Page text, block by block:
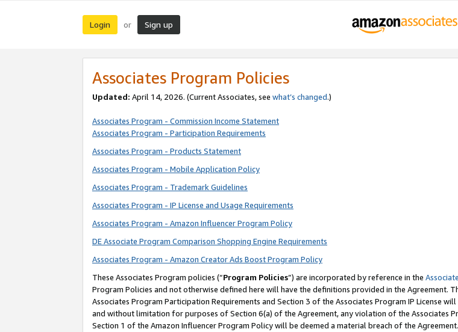
Login or Sign up
Associates Program Policies
Updated: April 14, 2026. (Current Associates, see what’s changed.)
Associates Program - Commission Income Statement
Associates Program - Participation Requirements
Associates Program - Products Statement
Associates Program - Mobile Application Policy
Associates Program - Trademark Guidelines
Associates Program - IP License and Usage Requirements
Associates Program - Amazon Influencer Program Policy
DE Associate Program Comparison Shopping Engine Requirements
Associates Program - Amazon Creator Ads Boost Program Policy
These Associates Program policies (“Program Policies”) are incorporated by reference in the
Program Policies and not otherwise defined here will have the definitions provided in the Agreement.
Associates Program Participation Requirements and Section 3 of the Associates Program IP License
and without limitation for purposes of Section 6(a) of the Agreement, any violation of the Associates
Section 1 of the Amazon Influencer Program Policy will be deemed a material breach of the Agreement.